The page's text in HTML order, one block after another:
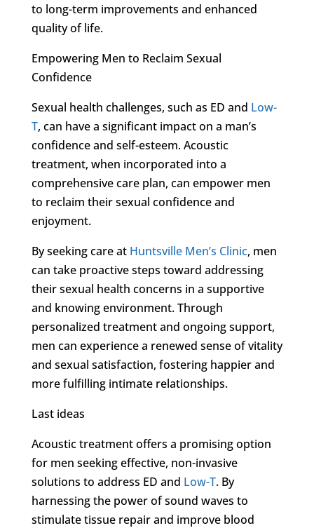
to long-term improvements and enhanced
quality of life.
Empowering Men to Reclaim Sexual
Confidence
Sexual health challenges, such as ED and Low-
T, can have a significant impact on a man’s
confidence and self-esteem. Acoustic
treatment, when incorporated into a
comprehensive care plan, can empower men
to reclaim their sexual confidence and
enjoyment.
By seeking care at Huntsville Men’s Clinic, men
can take proactive steps toward addressing
their sexual health concerns in a supportive
and knowing environment. Through
personalized treatment and ongoing support,
men can experience a renewed sense of vitality
and sexual satisfaction, fostering happier and
more fulfilling intimate relationships.
Last ideas
Acoustic treatment offers a promising option
for men seeking effective, non-invasive
solutions to address ED and Low-T. By
harnessing the power of sound waves to
stimulate tissue repair and improve blood